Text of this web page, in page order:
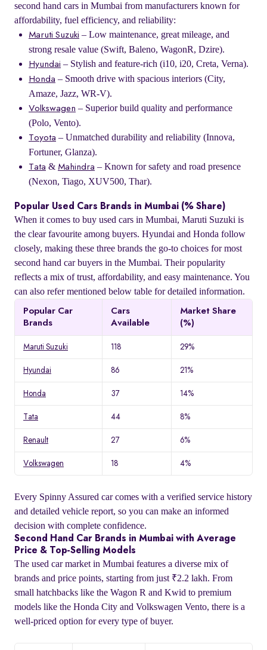
second hand cars in Mumbai from manufacturers known for
affordability, fuel efficiency, and reliability:
Maruti Suzuki – Low maintenance, great mileage, and
strong resale value (Swift, Baleno, WagonR, Dzire).
Hyundai – Stylish and feature-rich (i10, i20, Creta, Verna).
Honda – Smooth drive with spacious interiors (City,
Amaze, Jazz, WR-V).
Volkswagen – Superior build quality and performance
(Polo, Vento).
Toyota – Unmatched durability and reliability (Innova,
Fortuner, Glanza).
Tata & Mahindra – Known for safety and road presence
(Nexon, Tiago, XUV500, Thar).
Popular Used Cars Brands in Mumbai (% Share)
When it comes to buy used cars in Mumbai, Maruti Suzuki is
the clear favourite among buyers. Hyundai and Honda follow
closely, making these three brands the go-to choices for most
second hand car buyers in the Mumbai. Their popularity
reflects a mix of trust, affordability, and easy maintenance. You
can also refer mentioned below table for detailed information.
Popular Car
Brands
Cars
Available
Market Share
(%)
Maruti Suzuki 118 29%
Hyundai 86 21%
Honda 37 14%
Tata 44 8%
Renault 27 6%
Volkswagen 18 4%
Every Spinny Assured car comes with a verified service history
and detailed vehicle report, so you can make an informed
decision with complete confidence.
Second Hand Car Brands in Mumbai with Average
Price & Top-Selling Models
The used car market in Mumbai features a diverse mix of
brands and price points, starting from just ₹2.2 lakh. From
small hatchbacks like the Wagon R and Kwid to premium
models like the Honda City and Volkswagen Vento, there is a
well-priced option for every type of buyer.